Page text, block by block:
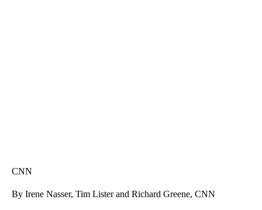
CNN
By Irene Nasser, Tim Lister and Richard Greene, CNN